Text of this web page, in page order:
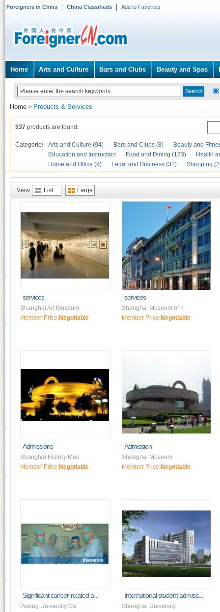
Foreigners in China China Classifieds Add to Favorites
Home Arts and Culture Bars and Clubs Beauty and Spas
Home > Products & Services
537 products are found.
Categories Arts and Culture (94) Bars and Clubs (8)
Beauty and
Education and Instruction
Food and Dining (173)
Health
Home and Office (9)
Legal and Business (31) Shopping
View List Large
services
Shanghai Art Museum
Member Price:Negotiable
services
Shanghai Museum of n
Member Price:Negotiable
Admissions
Shanghai History Mus
Member Price:Negotiable
Admission
Shanghai Museum
Member Price:Negotiable
Significant cancer-related a...
Peking University Ca
International student admiss...
Shanghai University